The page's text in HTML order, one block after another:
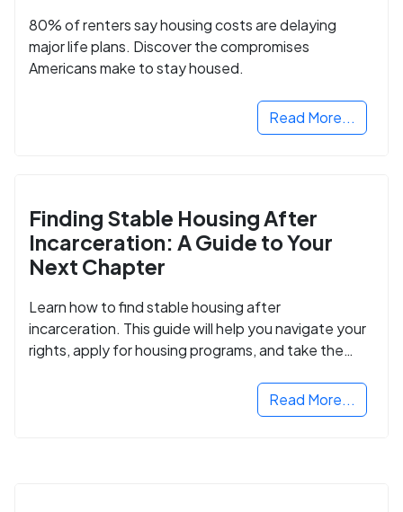
80% of renters say housing costs are delaying
major life plans. Discover the compromises
Americans make to stay housed.
Read More...
Finding Stable Housing After
Incarceration: A Guide to Your
Next Chapter
Learn how to find stable housing after
incarceration. This guide will help you navigate your
rights, apply for housing programs, and take the
Read More...